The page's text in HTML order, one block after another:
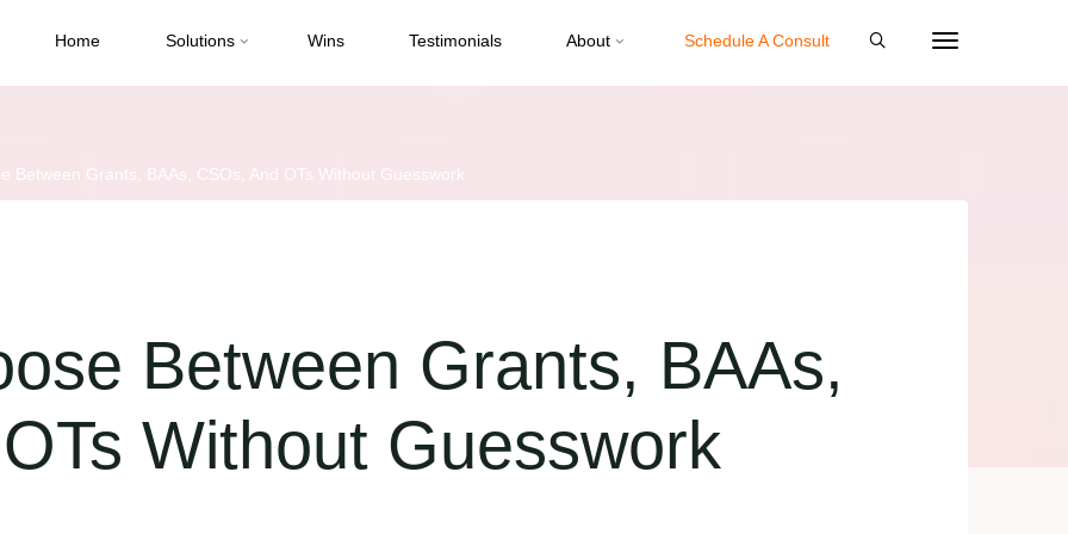
Home Solutions Wins Testimonials About Schedule A Consult
Between Grants, BAAs, CSOs, And OTs Without Guesswork
Between Grants, BAAs,
Without Guesswork